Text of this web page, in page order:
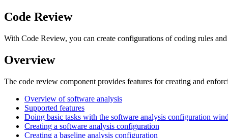
Code Review
With Code Review, you can create configurations of coding rules
Overview
The code review component provides features for creating and
Overview of software analysis
Supported features
Doing basic tasks with the software analysis configuration
Creating a software analysis configuration
Creating a baseline analysis configuration